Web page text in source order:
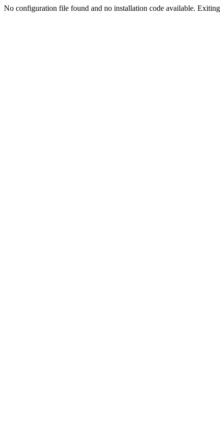
No configuration file found and no installation code available.